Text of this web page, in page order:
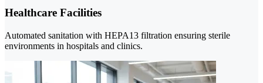
Healthcare Facilities
Automated sanitation with HEPA13 filtration ensuring sterile
environments in hospitals and clinics.